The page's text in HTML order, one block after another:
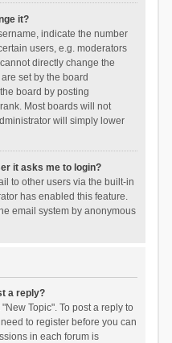
it?
indicate the number
users, e.g. moderators
directly change the
set by the board
board by posting
Most boards will not
will simply lower
it asks me to login?
to other users via the built-in
has enabled this feature.
email system by anonymous
a reply?
Topic". To post a reply to
to register before you can
in each forum is